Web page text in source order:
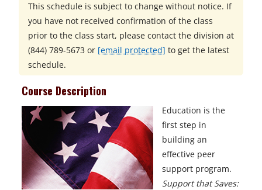
This schedule is subject to change without notice. If
you have not received confirmation of the class
prior to the class start, please contact the division at
(844) 789-5673 or [email protected] to get the latest
schedule.
Course Description
Education is the
first step in
building an
effective peer
support program.
Support that Saves: